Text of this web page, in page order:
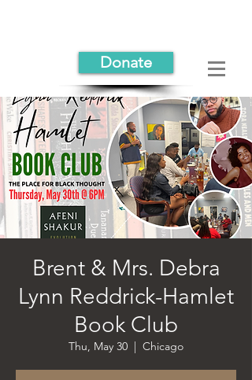
Donate
Brent & Mrs. Debra
Lynn Reddrick-Hamlet
Book Club
Thu, May 30
  |
Chicago